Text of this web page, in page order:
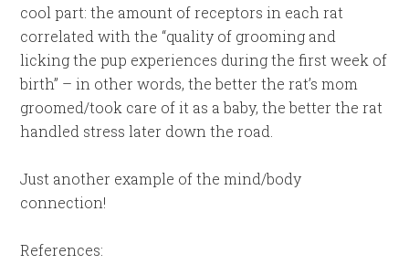
cool part: the amount of receptors in each rat
correlated with the “quality of grooming and
licking the pup experiences during the first week of
birth” – in other words, the better the rat’s mom
groomed/took care of it as a baby, the better the rat
handled stress later down the road.
Just another example of the mind/body
connection!
References: